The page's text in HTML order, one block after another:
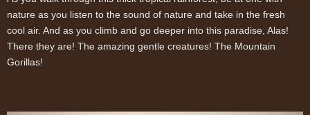
nature as you listen to the sound of nature and take in the fresh
cool air. And as you climb and go deeper into this paradise, Alas!
There they are! The amazing gentle creatures! The Mountain
Gorillas!